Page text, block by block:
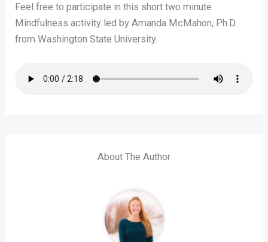
Feel free to participate in this short two minute
Mindfulness activity led by Amanda McMahon, Ph.D.
from Washington State University.
About The Author